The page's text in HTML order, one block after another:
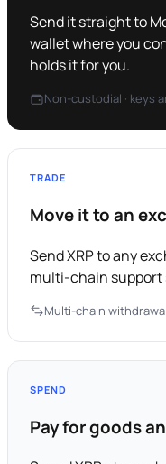
Send it straight to
wallet where you
holds it for you.
Non-custodial · keys
TRADE
Move it to an
Send XRP to any
multi-chain support
Multi-chain
SPEND
Pay for goods